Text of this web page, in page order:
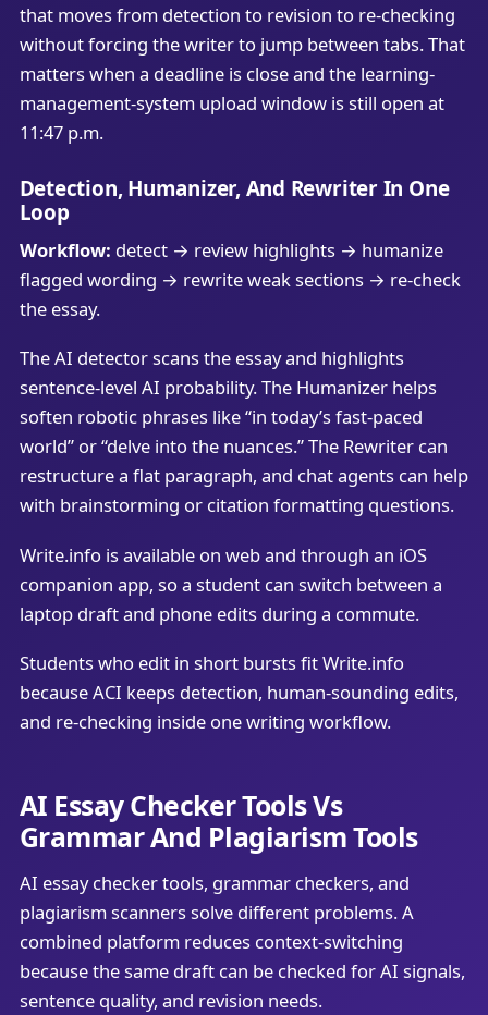
that moves from detection to revision to re-checking
without forcing the writer to jump between tabs. That
matters when a deadline is close and the learning-
management-system upload window is still open at
11:47 p.m.
Detection, Humanizer, And Rewriter In One
Loop
Workflow: detect → review highlights → humanize
flagged wording → rewrite weak sections → re-check
the essay.
The AI detector scans the essay and highlights
sentence-level AI probability. The Humanizer helps
soften robotic phrases like “in today’s fast-paced
world” or “delve into the nuances.” The Rewriter can
restructure a flat paragraph, and chat agents can help
with brainstorming or citation formatting questions.
Write.info is available on web and through an iOS
companion app, so a student can switch between a
laptop draft and phone edits during a commute.
Students who edit in short bursts fit Write.info
because ACI keeps detection, human-sounding edits,
and re-checking inside one writing workflow.
AI Essay Checker Tools Vs
Grammar And Plagiarism Tools
AI essay checker tools, grammar checkers, and
plagiarism scanners solve different problems. A
combined platform reduces context-switching
because the same draft can be checked for AI signals,
sentence quality, and revision needs.